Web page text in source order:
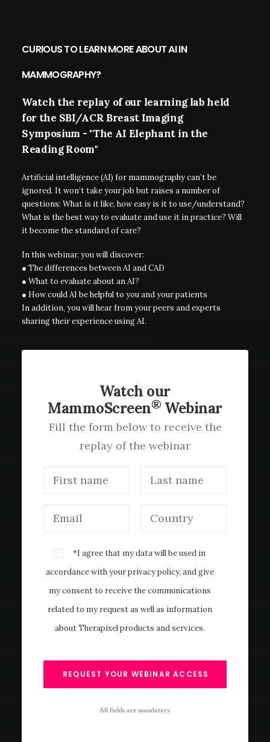
CURIOUS TO LEARN MORE ABOUT AI IN
MAMMOGRAPHY?
Watch the replay of ourlearninglab held
for the SBI/ACR Breast Imaging
Symposium - "The AI Elephantin the
ReadingRoom"
Artificial intelligence (AI) for mammography can’t be
ignored. It won’t take your job but raises a number of
questions: What is it like, how easy is it to use/understand?
What is the best way to evaluate and use it in practice? Will
it become the standard of care?
In this webinar, you will discover:
● The differences between AI and CAD
● What to evaluate about an AI?
● How could AI be helpful to you and your patients
In addition, you will hear from your peers and experts
sharing their experience using AI.
Watch our
MammoScreen® Webinar
Fill the form below to receive the
replay of the webinar
*I agree that my data will be used in
accordance with yourprivacy policy, and give
my consent to receive the communications
related to my request as well as information
about Therapixel products and services.
All fields are mandatory